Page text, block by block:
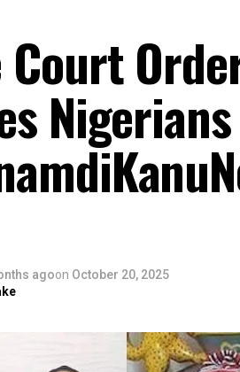
agoon October 20, 2025